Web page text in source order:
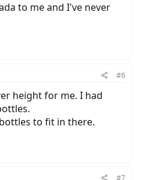
to me and I've never
#6
height for me. I had
to fit in there.
#7